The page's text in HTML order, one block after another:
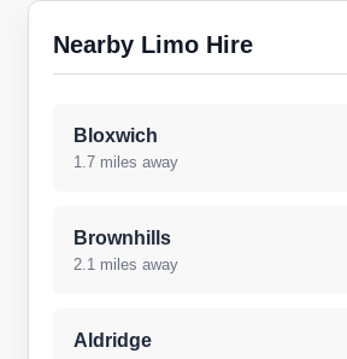
Nearby Limo Hire
Bloxwich
1.7 miles away
Brownhills
2.1 miles away
Aldridge